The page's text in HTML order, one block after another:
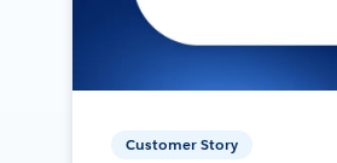
Customer Story